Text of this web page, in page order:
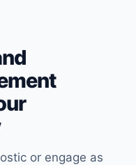
or engage as